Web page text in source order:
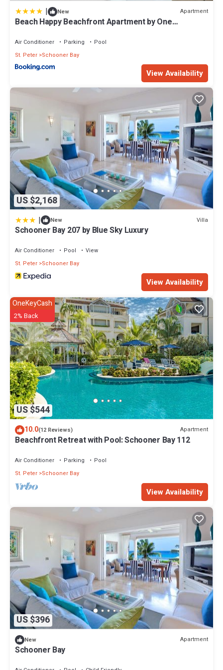
| New Apartment
Beach Happy Beachfront Apartment by One
Air Conditioner Parking
Pool
St. Peter Schooner Bay
View Availability
US $2,168
| New Villa
Schooner Bay 207 by Blue Sky Luxury
Air Conditioner Pool
View
St. Peter Schooner Bay
View Availability
US $544
OneKeyCash
2% Back
10.0(12 Reviews) Apartment
Beachfront Retreat with Pool: Schooner Bay 112
Air Conditioner Parking
Pool
St. Peter Schooner Bay
View Availability
US $396
New Apartment
Schooner Bay